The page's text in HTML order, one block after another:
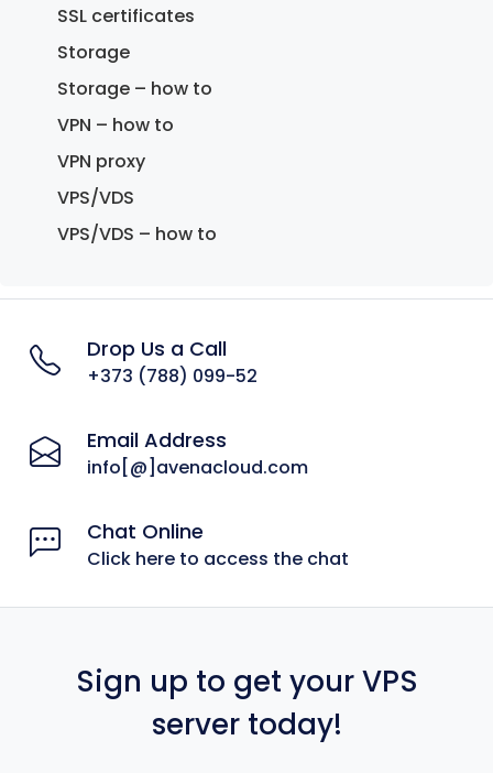
SSL certificates
Storage
Storage – how to
VPN – how to
VPN proxy
VPS/VDS
VPS/VDS – how to
Drop Us a Call
+373 (788) 099-52
Email Address
info[@]avenacloud.com
Chat Online
Click here to access the chat
Sign up to get your VPS
server today!